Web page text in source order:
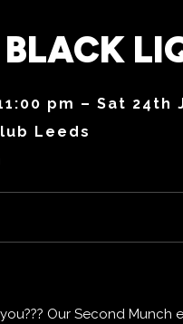
pm – Sat 24th
Leeds
Our Second Munch